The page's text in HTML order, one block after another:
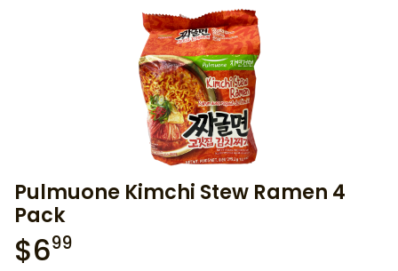
Pulmuone Kimchi Stew Ramen 4
Pack
$699